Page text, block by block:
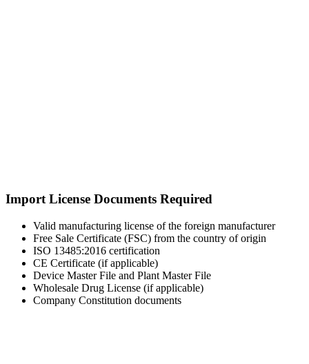
Import License Documents Required
Valid manufacturing license of the foreign manufacturer
Free Sale Certificate (FSC) from the country of origin
ISO 13485:2016 certification
CE Certificate (if applicable)
Device Master File and Plant Master File
Wholesale Drug License (if applicable)
Company Constitution documents